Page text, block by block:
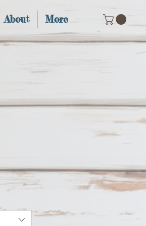
About More